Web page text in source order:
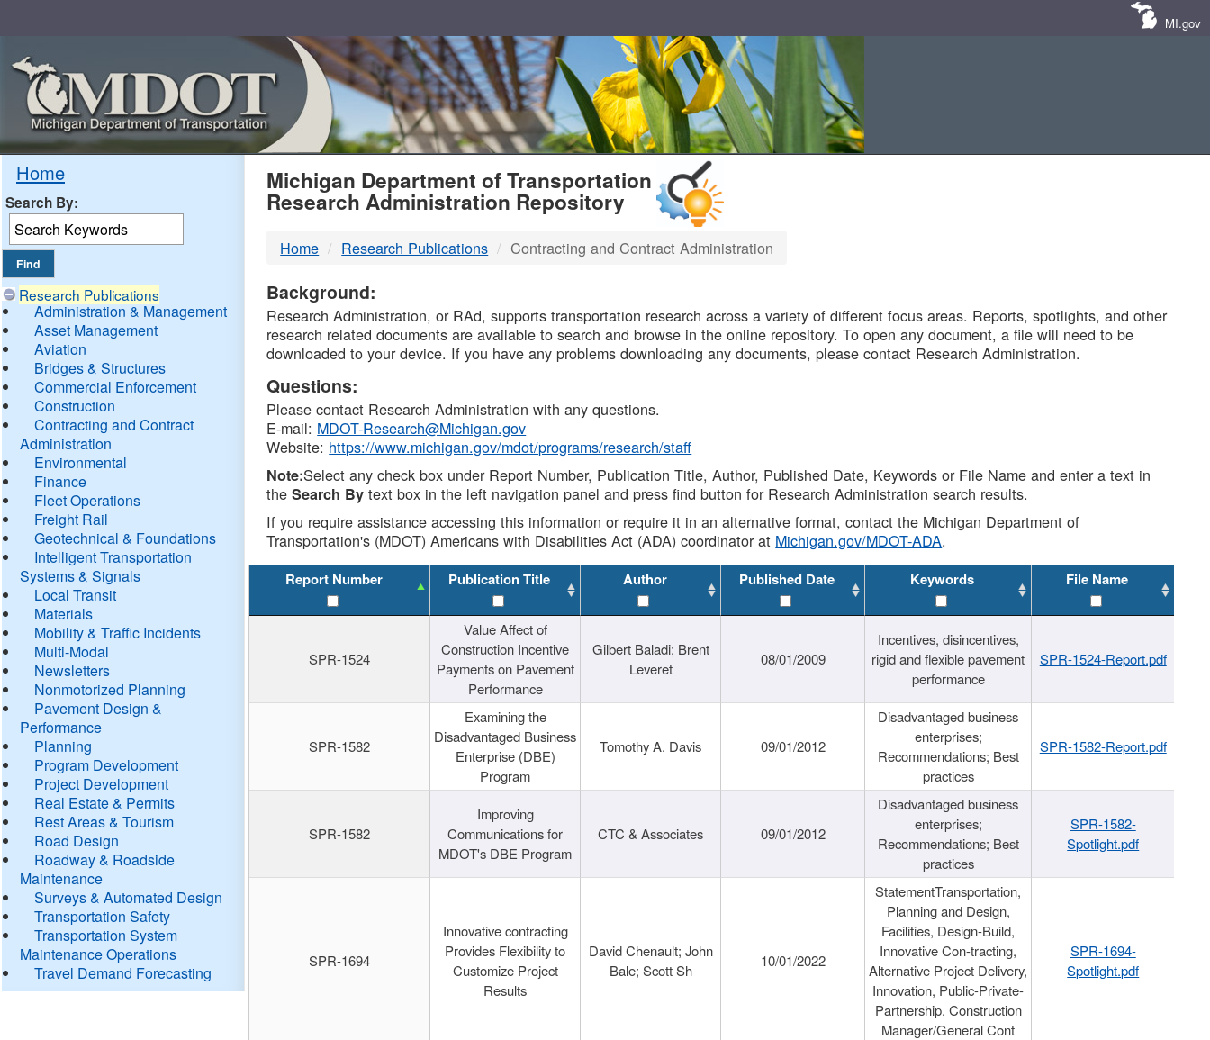
MI.gov
Home
Search By:
Research Publications
Administration & Management
Asset Management
Aviation
Bridges & Structures
Commercial Enforcement
Construction
Contracting and Contract
Administration
Environmental
Finance
Fleet Operations
Freight Rail
Geotechnical & Foundations
Intelligent Transportation
Systems & Signals
Local Transit
Materials
Mobility & Traffic Incidents
Multi-Modal
Newsletters
Nonmotorized Planning
Pavement Design &
Performance
Planning
Program Development
Project Development
Real Estate & Permits
Rest Areas & Tourism
Road Design
Roadway & Roadside
Maintenance
Surveys & Automated Design
Transportation Safety
Transportation System
Maintenance Operations
Travel Demand Forecasting
MDOT
DTMB
Michigan Department of Transportation
Research Administration Repository
Home Research Publications Contracting and Contract Administration
Background:
Research Administration, or RAd, supports transportation research across a variety of different focus areas. Reports, spotlights, and other
research related documents are available to search and browse in the online repository. To open any document, a file will need to be
downloaded to your device. If you have any problems downloading any documents, please contact Research Administration.
Questions:
Please contact Research Administration with any questions.
E-mail: MDOT-Research@Michigan.gov
Website: https://www.michigan.gov/mdot/programs/research/staff
Note:Select any check box under Report Number, Publication Title, Author, Published Date, Keywords or File Name and enter a text in
theSearch By text box in the left navigation panel and press find button for Research Administration search results.
If you require assistance accessing this information or require it in an alternative format, contact the Michigan Department of
Transportation's (MDOT) Americans with Disabilities Act (ADA) coordinator at Michigan.gov/MDOT-ADA.
Report Number Publication Title Author Published Date Keywords File Name
SPR-1524
Value Affect of
Construction Incentive
Payments on Pavement
Performance
Gilbert Baladi; Brent
Leveret
08/01/2009
Incentives, disincentives,
rigid and flexible pavement
performance
SPR-1524-Report.pdf
SPR-1582
Examining the
Disadvantaged Business
Enterprise (DBE)
Program
Tomothy A. Davis 09/01/2012
Disadvantaged business
enterprises;
Recommendations; Best
practices
SPR-1582-Report.pdf
SPR-1582
Improving
Communications for
MDOT's DBE Program
CTC & Associates 09/01/2012
Disadvantaged business
enterprises;
Recommendations; Best
practices
SPR-1582-
Spotlight.pdf
SPR-1694
Innovative contracting
Provides Flexibility to
Customize Project
Results
David Chenault; John
Bale; Scott Sh
10/01/2022
StatementTransportation,
Planning and Design,
Facilities, Design-Build,
Innovative Con-tracting,
Alternative Project Delivery,
Innovation, Public-Private-
Partnership, Construction
Manager/General Cont
SPR-1694-
Spotlight.pdf